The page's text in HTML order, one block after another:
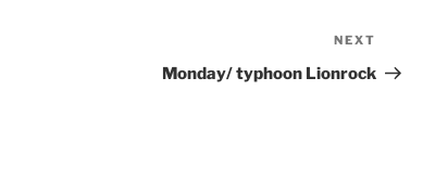
Post
NEXT
Monday/ typhoon Lionrock